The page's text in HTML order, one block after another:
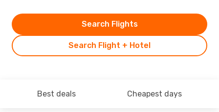
Search Flight + Hotel
Search Flights
Best deals Cheapest days